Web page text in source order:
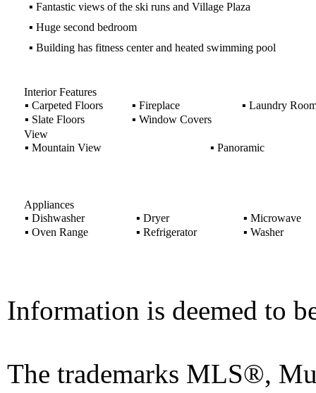
▪ Fantastic views of the ski runs and Village Plaza
▪ Huge second bedroom
▪ Building has fitness center and heated swimming pool
Interior Features
▪ Carpeted Floors ▪ Fireplace ▪ Laundry
▪ Slate Floors ▪ Window Covers
View
▪ Mountain View ▪ Panoramic
Appliances
▪ Dishwasher ▪ Dryer ▪ Microwave
▪ Oven Range ▪ Refrigerator ▪ Washer
Information is deemed to
The trademarks MLS®,